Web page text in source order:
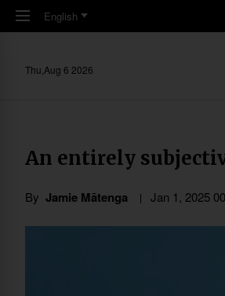
Skip to main content
English
Thu,Aug 6 2026
An entirely
By Jamie Mātenga Jan 1, 2025